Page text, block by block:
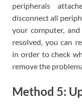
peripherals
disconnect all
your computer,
resolved, you can
in order to check
remove the
Method 5: